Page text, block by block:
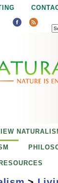
to
RESOURCES